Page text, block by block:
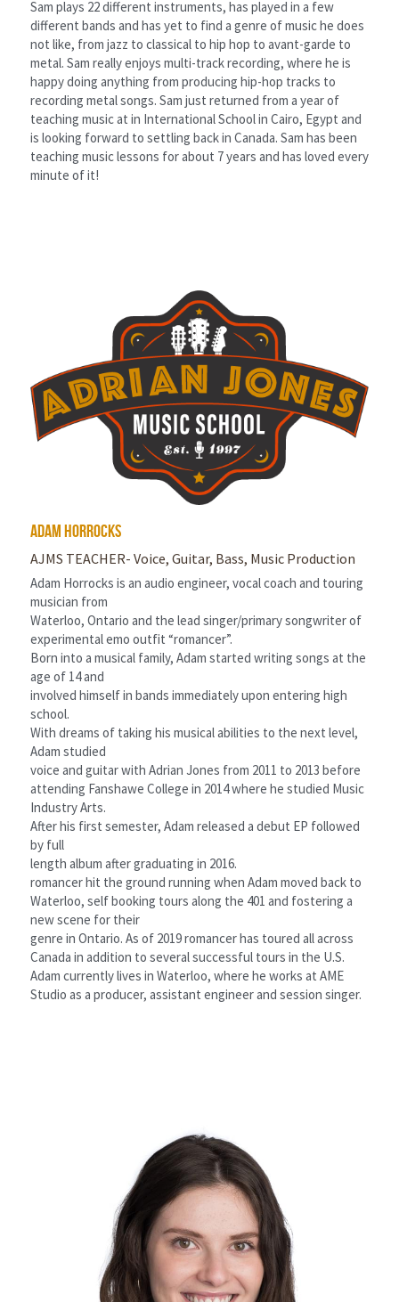
Sam plays 22 different instruments, has played in a few
different bands and has yet to find a genre of music he does
not like, from jazz to classical to hip hop to avant-garde to
metal. Sam really enjoys multi-track recording, where he is
happy doing anything from producing hip-hop tracks to
recording metal songs. Sam just returned from a year of
teaching music at in International School in Cairo, Egypt and
is looking forward to settling back in Canada. Sam has been
teaching music lessons for about 7 years and has loved every
minute of it!
adam horrocks
AJMS TEACHER- Voice, Guitar, Bass, Music Production
Adam Horrocks is an audio engineer, vocal coach and touring
musician from
Waterloo, Ontario and the lead singer/primary songwriter of
experimental emo outfit “romancer”.
Born into a musical family, Adam started writing songs at the
age of 14 and
involved himself in bands immediately upon entering high
school.
With dreams of taking his musical abilities to the next level,
Adam studied
voice and guitar with Adrian Jones from 2011 to 2013 before
attending Fanshawe College in 2014 where he studied Music
Industry Arts.
After his first semester, Adam released a debut EP followed
by full
length album after graduating in 2016.
romancer hit the ground running when Adam moved back to
Waterloo, self booking tours along the 401 and fostering a
new scene for their
genre in Ontario. As of 2019 romancer has toured all across
Canada in addition to several successful tours in the U.S.
Adam currently lives in Waterloo, where he works at AME
Studio as a producer, assistant engineer and session singer.